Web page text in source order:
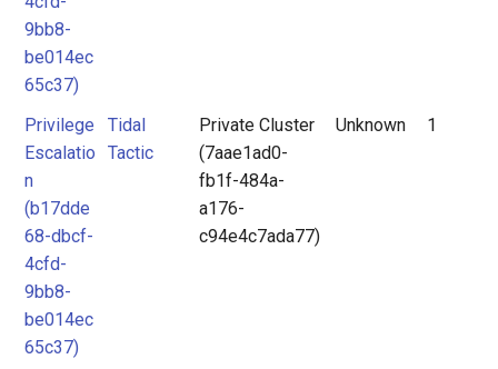
9bb8-
be014ec
65c37)
Privilege
Escalatio
n
(b17dde
68-dbcf-
4cfd-
9bb8-
be014ec
65c37)
Tidal
Tactic
Private Cluster
(7aae1ad0-
fb1f-484a-
a176-
c94e4c7ada77)
Unknown 1